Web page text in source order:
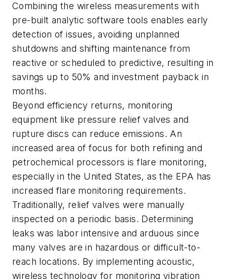
Combining the wireless measurements with
pre-built analytic software tools enables early
detection of issues, avoiding unplanned
shutdowns and shifting maintenance from
reactive or scheduled to predictive, resulting in
savings up to 50% and investment payback in
months.
Beyond efficiency returns, monitoring
equipment like pressure relief valves and
rupture discs can reduce emissions. An
increased area of focus for both refining and
petrochemical processors is flare monitoring,
especially in the United States, as the EPA has
increased flare monitoring requirements.
Traditionally, relief valves were manually
inspected on a periodic basis. Determining
leaks was labor intensive and arduous since
many valves are in hazardous or difficult-to-
reach locations. By implementing acoustic,
wireless technology for monitoring vibration